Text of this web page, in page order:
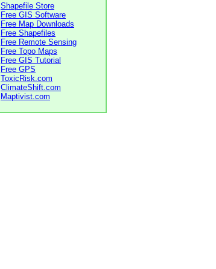
Shapefile Store
Free GIS Software
Free Map Downloads
Free Shapefiles
Free Remote Sensing
Free Topo Maps
Free GIS Tutorial
Free GPS
ToxicRisk.com
ClimateShift.com
Maptivist.com